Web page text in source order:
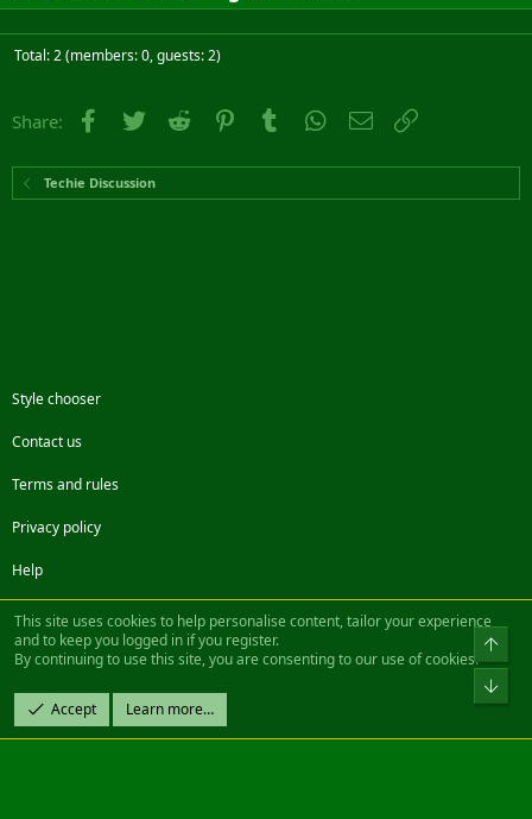
Total: 2 (members: 0, guests: 2)
Share: Facebook
Twitter Reddit PinterestTumblr WhatsApp
Email
Techie Discussion
Style chooser
Contact us
Terms and rules
Privacy policy
Help
FacebookTwitterSteamContact us
Community platform by XenForo® © 2010-2022 XenForo Ltd.
Design by:Pixel Exit
|| ©2003-2023 Freddy. All Rights Reserved.
This site uses cookies to help personalise content, tailor your experience
and to keep you logged in if you register.
By continuing to use this site, you are consenting to our use of cookies.
Accept Learn more…
Top